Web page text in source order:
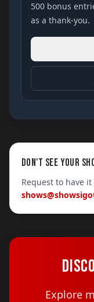
500 bonus
as a thank-you.
DON'T SEE YOUR
Request to have
Explore